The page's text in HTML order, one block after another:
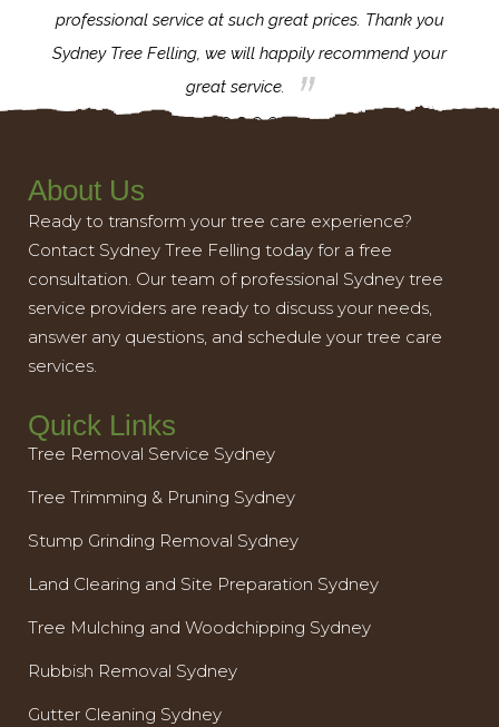
professional service at such great prices. Thank you
Sydney Tree Felling, we will happily recommend your
great service.
About Us
Ready to transform your tree care experience?
Contact Sydney Tree Felling today for a free
consultation. Our team of professional Sydney tree
service providers are ready to discuss your needs,
answer any questions, and schedule your tree care
services.
Quick Links
Tree Removal Service Sydney
Tree Trimming & Pruning Sydney
Stump Grinding Removal Sydney
Land Clearing and Site Preparation Sydney
Tree Mulching and Woodchipping Sydney
Rubbish Removal Sydney
Gutter Cleaning Sydney